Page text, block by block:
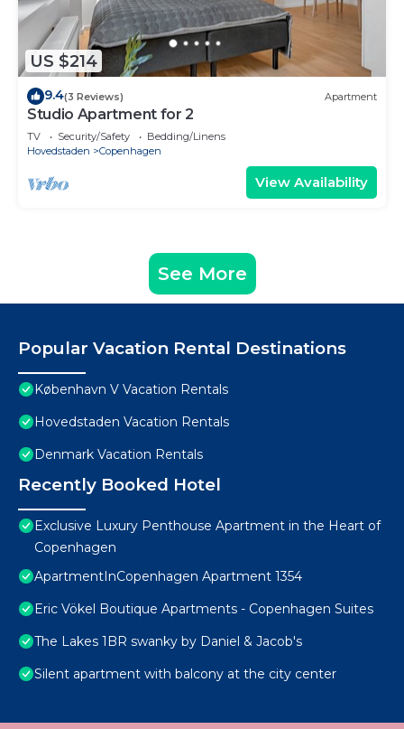
US $214
9.4(3 Reviews) Apartment
Studio Apartment for 2
TV Security/Safety
Bedding/Linens
Hovedstaden
Copenhagen
View Availability
See More
Popular Vacation Rental Destinations
København V Vacation Rentals
Hovedstaden Vacation Rentals
Denmark Vacation Rentals
Recently Booked Hotel
Exclusive Luxury Penthouse Apartment in the Heart of
Copenhagen
ApartmentInCopenhagen Apartment 1354
Eric Vökel Boutique Apartments - Copenhagen Suites
The Lakes 1BR swanky by Daniel & Jacob's
Silent apartment with balcony at the city center